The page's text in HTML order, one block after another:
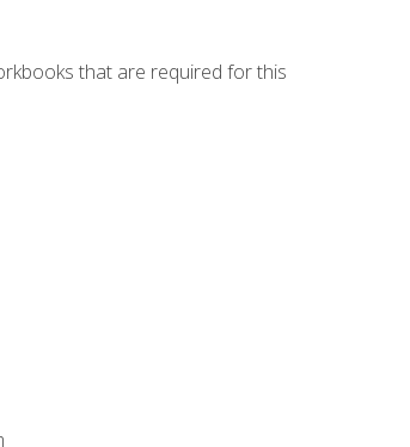
that are required for this